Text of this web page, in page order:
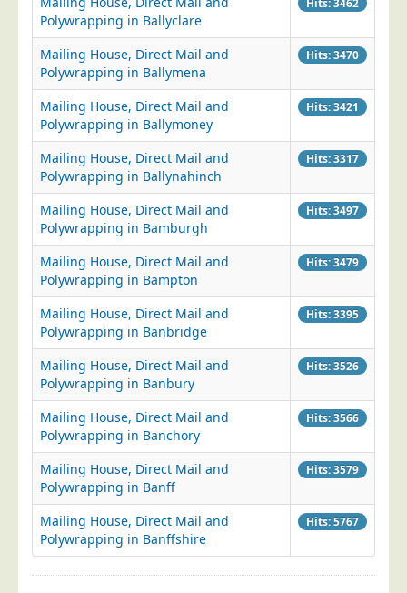
Polywrapping in Ballyclare
Mailing House, Direct Mail and
Polywrapping in Ballymena
Hits: 3470
Mailing House, Direct Mail and
Polywrapping in Ballymoney
Hits: 3421
Mailing House, Direct Mail and
Polywrapping in Ballynahinch
Hits: 3317
Mailing House, Direct Mail and
Polywrapping in Bamburgh
Hits: 3497
Mailing House, Direct Mail and
Polywrapping in Bampton
Hits: 3479
Mailing House, Direct Mail and
Polywrapping in Banbridge
Hits: 3395
Mailing House, Direct Mail and
Polywrapping in Banbury
Hits: 3526
Mailing House, Direct Mail and
Polywrapping in Banchory
Hits: 3566
Mailing House, Direct Mail and
Polywrapping in Banff
Hits: 3579
Mailing House, Direct Mail and
Polywrapping in Banffshire
Hits: 5767